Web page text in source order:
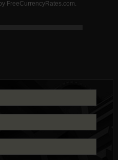
FreeCurrencyRates.com.